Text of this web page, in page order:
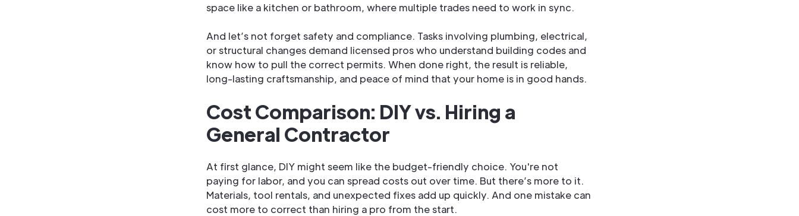
space like a kitchen or bathroom, where multiple trades need to work in sync.
And let’s not forget safety and compliance. Tasks involving plumbing, electrical,
or structural changes demand licensed pros who understand building codes and
know how to pull the correct permits. When done right, the result is reliable,
long-lasting craftsmanship, and peace of mind that your home is in good hands.
Cost Comparison: DIY vs. Hiring a
General Contractor
At first glance, DIY might seem like the budget-friendly choice. You're not
paying for labor, and you can spread costs out over time. But there’s more to it.
Materials, tool rentals, and unexpected fixes add up quickly. And one mistake can
cost more to correct than hiring a pro from the start.